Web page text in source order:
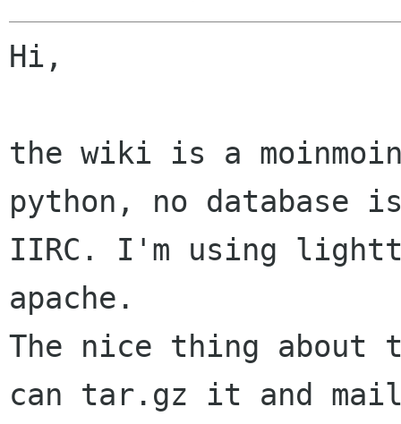
Hi,
the wiki is a
python, no database
IIRC. I'm using
apache.
The nice thing
can tar.gz it and